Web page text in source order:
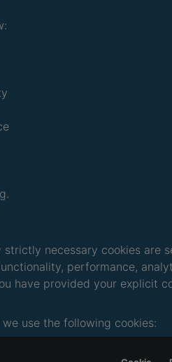
strictly necessary cookies are
performance,
have provided your explicit
use the following cookies: